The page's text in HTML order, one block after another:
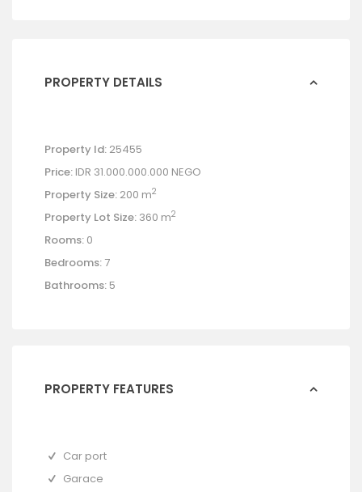
PROPERTY DETAILS
Property Id: 25455
Price: IDR 31.000.000.000 NEGO
Property Size: 200 m2
Property Lot Size: 360 m2
Rooms: 0
Bedrooms: 7
Bathrooms: 5
PROPERTY FEATURES
Car port
Garace